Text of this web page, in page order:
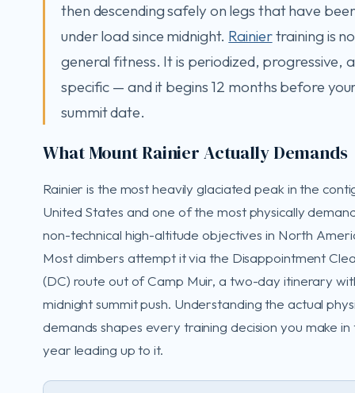
then descending safely on legs that have
under load since midnight. Rainiertraining is
general fitness. It is periodized, progressive,
specific — and it begins 12 months before
summit date.
What Mount Rainier Actually Demands
Rainier is the most heavily glaciated peak in the
United States and one of the most physically
non-technical high-altitude objectives in North
Most climbers attempt it via the Disappointment
(DC) route out of Camp Muir, a two-day itinerary
midnight summit push. Understanding the actual
demands shapes every training decision you make in
year leading up to it.